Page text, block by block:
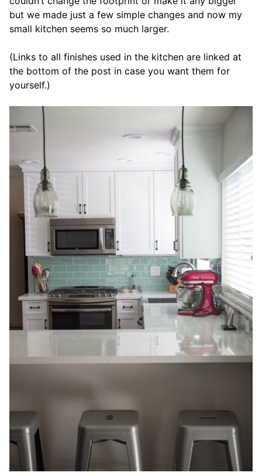
but we made just a few simple changes and now my
small kitchen seems so much larger.
(Links to all finishes used in the kitchen are linked at
the bottom of the post in case you want them for
yourself.)